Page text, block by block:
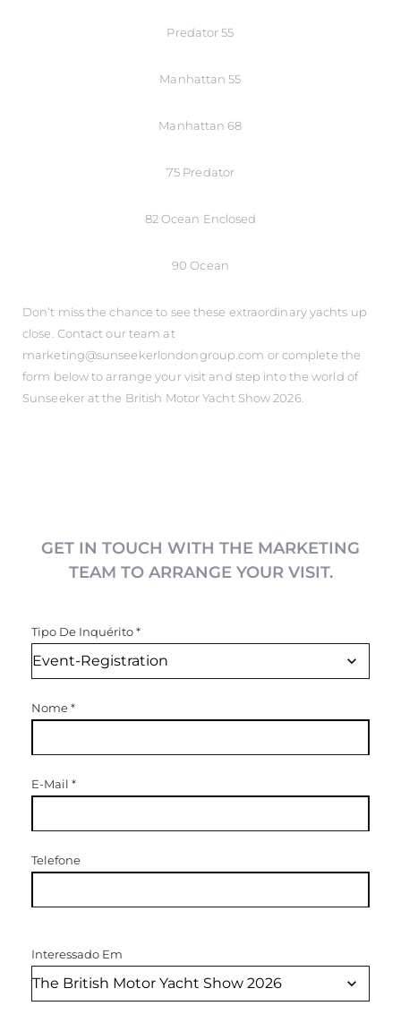
Predator 55
Manhattan 55
Manhattan 68
75 Predator
82 Ocean Enclosed
90 Ocean
Don’t miss the chance to see these extraordinary yachts up
close. Contact our team at
marketing@sunseekerlondongroup.com or complete the
form below to arrange your visit and step into the world of
Sunseeker at the British Motor Yacht Show 2026.
GET IN TOUCH WITH THE MARKETING
TEAM TO ARRANGE YOUR VISIT.
Tipo De Inquérito*
Nome*
E-Mail *
Telefone
Interessado Em